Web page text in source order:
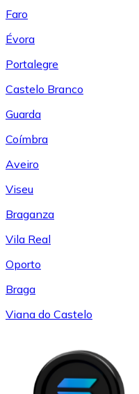
Faro
Évora
Portalegre
Castelo Branco
Guarda
Coímbra
Aveiro
Viseu
Braganza
Vila Real
Oporto
Braga
Viana do Castelo